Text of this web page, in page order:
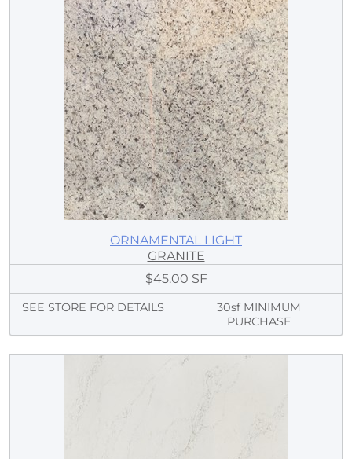
ORNAMENTAL LIGHT
GRANITE
$45.00 SF
SEE STORE FOR DETAILS
30sf MINIMUM
PURCHASE